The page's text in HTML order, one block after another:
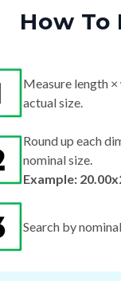
How To
Measure length
actual size.
Round up each
nominal size.
Example:
Search by